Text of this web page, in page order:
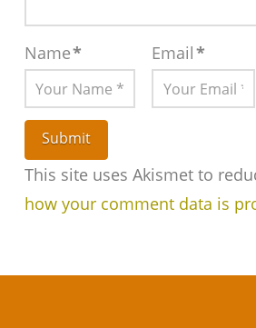
Name* Email*
This site uses Akismet to
how your comment data is